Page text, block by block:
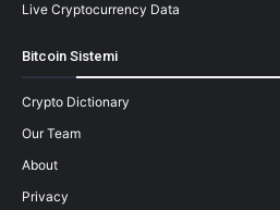
Live Cryptocurrency Data
Bitcoin Sistemi
Crypto Dictionary
Our Team
About
Privacy